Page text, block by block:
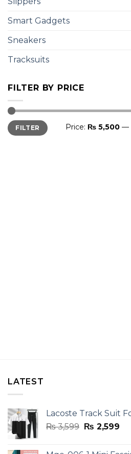
Smart Gadgets
Sneakers
Tracksuits
FILTER BY PRICE
Min
price
Max
priceFILTER Price: ₨ 5,500 —
LATEST
Lacoste Track Suit
₨3,599 Original
₨ 2,599